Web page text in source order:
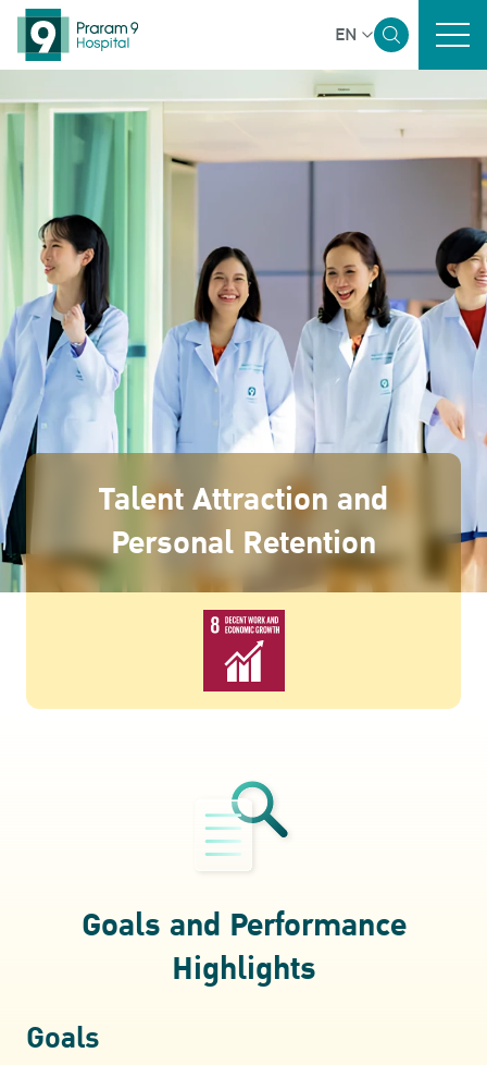
EN
Sustainability Overview
Governance and Economic
Environmental
Social
Reporting and Disclosure
ESG in Action
Awards and Recognitions
Talent Attraction and
Personal Retention
Goals and Performance
Highlights
Goals